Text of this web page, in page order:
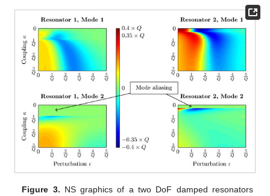
Figure 3. NS graphics of a two DoF damped resonators